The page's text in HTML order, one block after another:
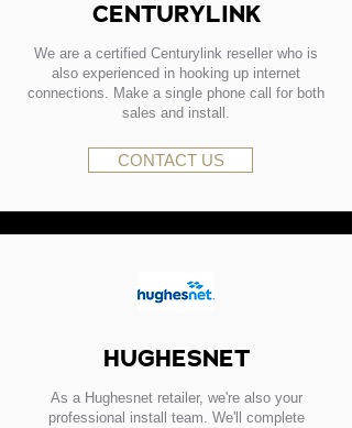
CENTURYLINK
We are a certified Centurylink reseller who is
also experienced in hooking up internet
connections. Make a single phone call for both
sales and install.
CONTACT US
HUGHESNET
As a Hughesnet retailer, we're also your
professional install team. We'll complete